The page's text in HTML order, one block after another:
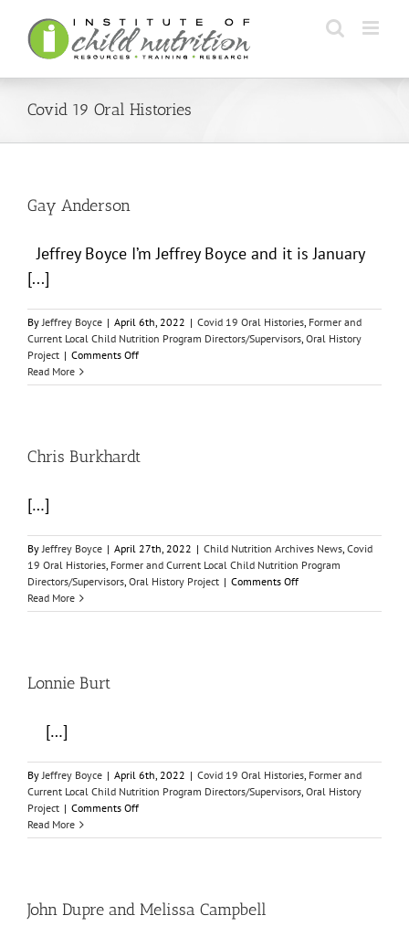
content
Covid 19 Oral Histories
Gay Anderson
Jeffrey Boyce I’m Jeffrey Boyce and it is January
[...]
ByJeffrey Boyce | April 6th, 2022 | Covid 19 Oral Histories, Former and
Current Local Child Nutrition Program Directors/Supervisors, Oral History
Project | Comments Offon
Anderson
Read More
Chris Burkhardt
[…]
ByJeffrey Boyce | April 27th, 2022 | Child Nutrition Archives News, Covid
19 Oral Histories, Former and Current Local Child Nutrition Program
Directors/Supervisors, Oral History Project | Comments Offon
Burkhardt
Read More
Lonnie Burt
[…]
ByJeffrey Boyce | April 6th, 2022 | Covid 19 Oral Histories, Former and
Current Local Child Nutrition Program Directors/Supervisors, Oral History
Project | Comments Offon
Burt
Read More
John Dupre and Melissa Campbell